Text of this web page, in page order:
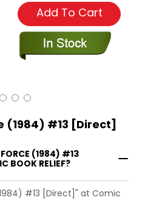
Add To Cart
(1984) #13 [Direct]
#13
BOOK RELIEF?
#13 [Direct]" at Comic